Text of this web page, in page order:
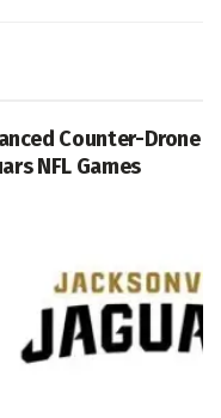
Counter-Drone
NFL Games